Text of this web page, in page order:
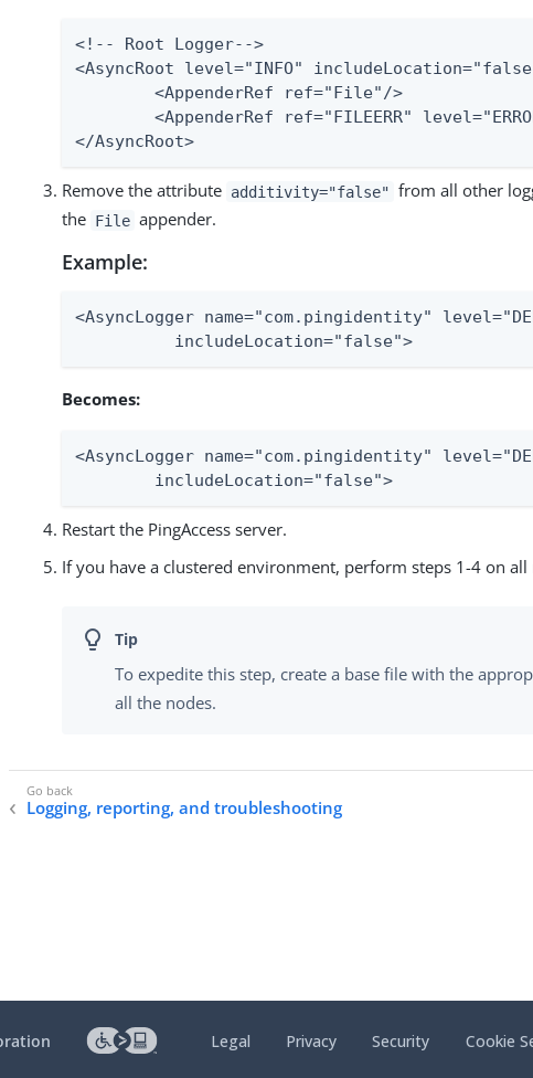
<!-- Root Logger-->
<AsyncRoot level="INFO"
	<AppenderRef ref="File"/>
	<AppenderRef ref="FILEERR" level="ERROR"/>
</AsyncRoot>
Remove the attribute additivity="false" from all other
the File appender.
Example:
<AsyncLogger name="com.pingidentity"
          includeLocation="false">
Becomes:
<AsyncLogger name="com.pingidentity"
        includeLocation="false">
Restart the PingAccess server.
If you have a clustered environment, perform steps 1-4 on
To expedite this step, create a base file with the
all the nodes.
Logging, reporting, and troubleshooting
Legal Privacy Security Cookie